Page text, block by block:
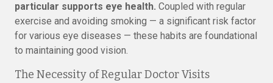
particular supports eye health. Coupled with regular
exercise and avoiding smoking — a significant risk factor
for various eye diseases — these habits are foundational
to maintaining good vision.
The Necessity of Regular Doctor Visits